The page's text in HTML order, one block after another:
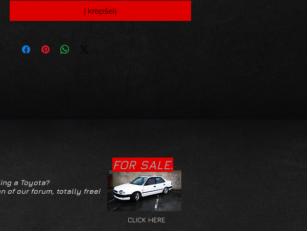
Į krepšelį
CLICK HERE
FOR SALE.
a Toyota?
of our forum, totally free!